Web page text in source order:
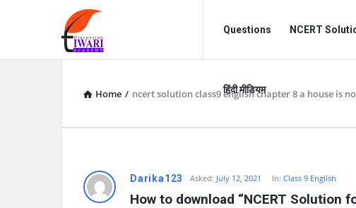
Discussion
Forum
Forum
Navigation
Questions NCERT
हिंदी मीडियम
Home / ncert solution class9 english chapter 8 a house is
D
Darika123 Asked: July 12, 2021 In:Class 9 English
How to download “NCERT Solution